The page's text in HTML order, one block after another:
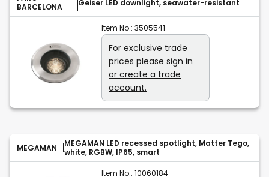
BARCELONA
Geiser LED downlight, seawater-resistant
Item No.: 3505541
For exclusive trade
prices please sign in
or create a trade
account.
MEGAMAN
MEGAMAN LED recessed spotlight, Matter Tego,
white, RGBW, IP65, smart
Item No.: 10060184